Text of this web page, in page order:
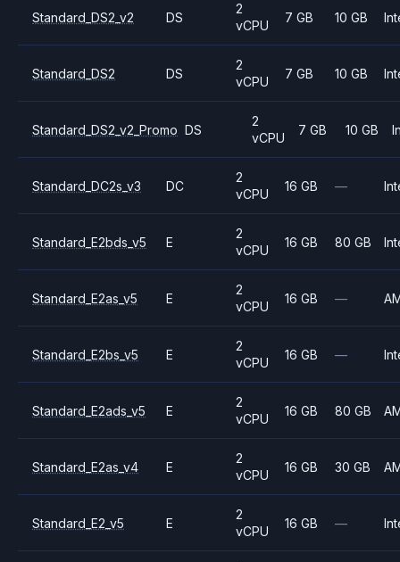
Standard_DS2_v2 DS
2
vCPU
7 GB 10 GB
Standard_DS2 DS
2
vCPU
7 GB 10 GB
Standard_DS2_v2_Promo DS
2
vCPU
7 GB 10 GB
Standard_DC2s_v3 DC
2
vCPU
16 GB —
Standard_E2bds_v5 E
2
vCPU
16 GB 80 GB
Standard_E2as_v5 E
2
vCPU
16 GB —
Standard_E2bs_v5 E
2
vCPU
16 GB —
Standard_E2ads_v5 E
2
vCPU
16 GB 80 GB
Standard_E2as_v4 E
2
vCPU
16 GB 30 GB
Standard_E2_v5 E
2
vCPU
16 GB —